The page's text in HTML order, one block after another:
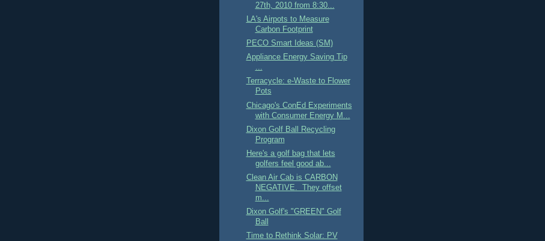
27th, 2010 from 8:30...
LA's Airpots to Measure
Carbon Footprint
PECO Smart Ideas (SM)
Appliance Energy Saving Tip
...
Terracycle: e-Waste to Flower
Pots
Chicago's ConEd Experiments
with Consumer Energy M...
Dixon Golf Ball Recycling
Program
Here's a golf bag that lets
golfers feel good ab...
Clean Air Cab is CARBON
NEGATIVE. They offset
m...
Dixon Golf's "GREEN" Golf
Ball
Time to Rethink Solar: PV